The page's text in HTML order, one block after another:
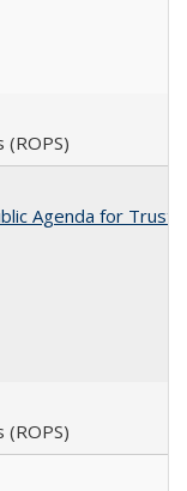
(ROPS)
Agenda for Trust
(ROPS)